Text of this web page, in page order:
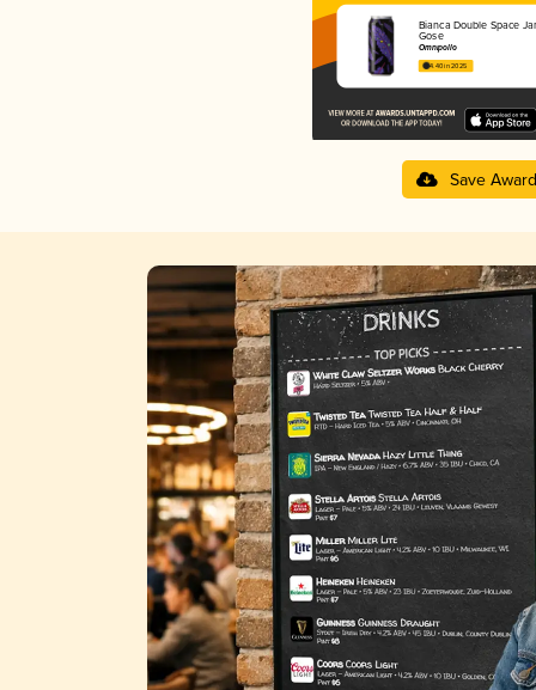
Bianca Double Space
Gose
Omnipollo
4.40 in 2025
Save Award